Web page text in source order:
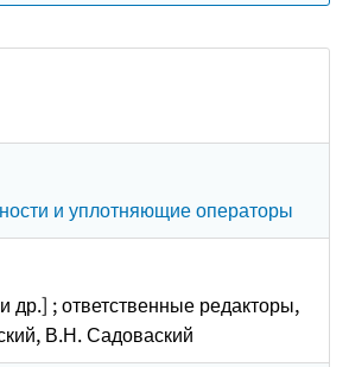
и уплотняющие операторы
др.] ; ответственные редакторы,
В.Н. Садоваский